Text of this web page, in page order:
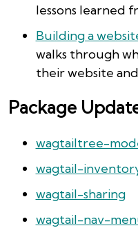
lessons learned
Building a
walks through
their website
Package
wagtailtree-
wagtail-
wagtail-sharing
wagtail-nav-